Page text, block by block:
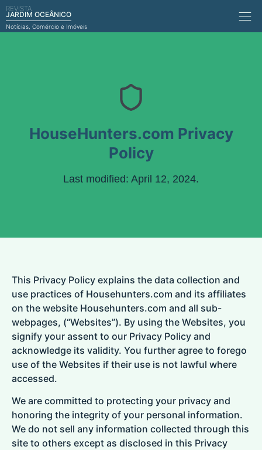
REVISTA
JARDIM OCEÂNICO
Notícias, Comércio e Imóveis
HouseHunters.com Privacy
Policy
Last modified: April 12, 2024.
This Privacy Policy explains the data collection and
use practices of Househunters.com and its affiliates
on the website Househunters.com and all sub-
webpages, (“Websites”). By using the Websites, you
signify your assent to our Privacy Policy and
acknowledge its validity. You further agree to forego
use of the Websites if their use is not lawful where
accessed.
We are committed to protecting your privacy and
honoring the integrity of your personal information.
We do not sell any information collected through this
site to others except as disclosed in this Privacy